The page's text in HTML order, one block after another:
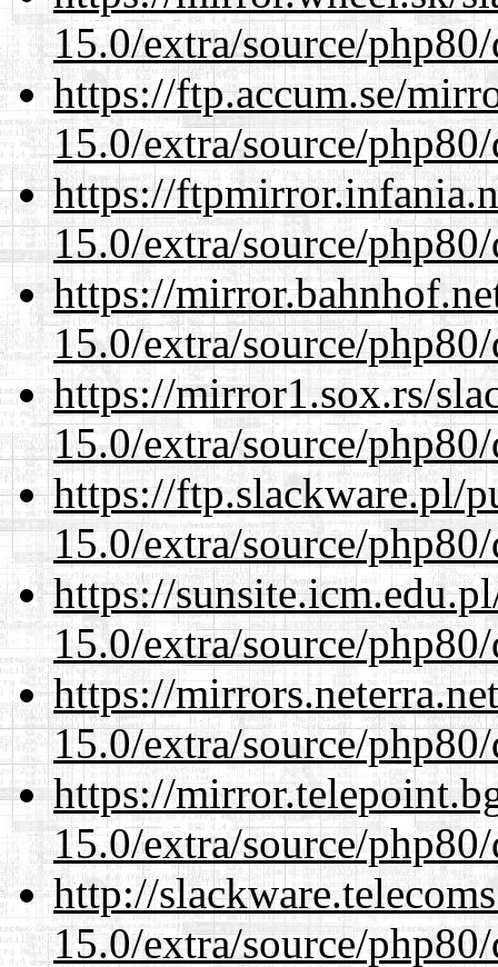
15.0/extra/source/
https://ftp.accum.se/
15.0/extra/source/
https://
15.0/extra/source/
https://
15.0/extra/source/
https://mirror1.sox.rs/
15.0/extra/source/
https://ftp.slackware.pl/
15.0/extra/source/
https://
15.0/extra/source/
https://
15.0/extra/source/
https://
15.0/extra/source/
http://
15.0/extra/source/